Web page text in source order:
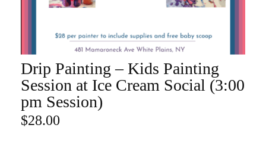
Drip Painting – Kids Painting
Session at Ice Cream Social (3:00
pm Session)
$28.00
ADD TO CART